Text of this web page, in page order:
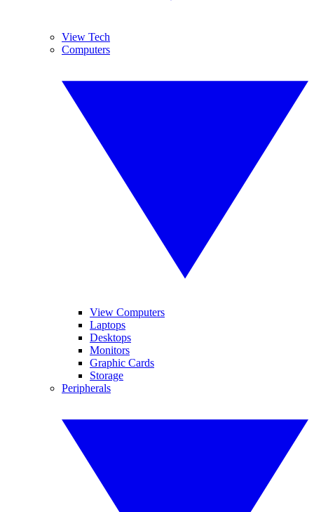
View Tech
Computers
View Computers
Laptops
Desktops
Monitors
Graphic Cards
Storage
Peripherals